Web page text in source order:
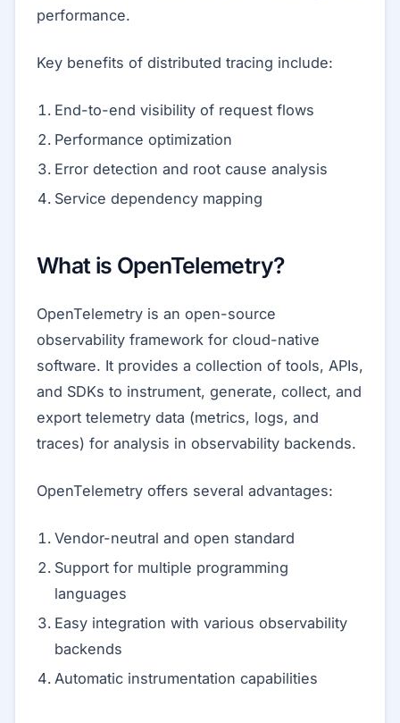
performance.
Key benefits of distributed tracing include:
End-to-end visibility of request flows
Performance optimization
Error detection and root cause analysis
Service dependency mapping
What is OpenTelemetry?
OpenTelemetry is an open-source
observability framework for cloud-native
software. It provides a collection of tools, APIs,
and SDKs to instrument, generate, collect, and
export telemetry data (metrics, logs, and
traces) for analysis in observability backends.
OpenTelemetry offers several advantages:
Vendor-neutral and open standard
Support for multiple programming
languages
Easy integration with various observability
backends
Automatic instrumentation capabilities